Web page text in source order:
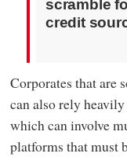
scramble
credit
Corporates that are
can also rely
which can involve
platforms that must